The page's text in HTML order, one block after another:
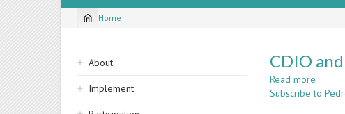
Breadcrumb
Home
Sidebar
navigation
About
Implement
CDIO
Read more
CDIO
Subscribe to